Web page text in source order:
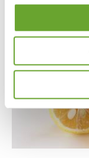
25/04/2022